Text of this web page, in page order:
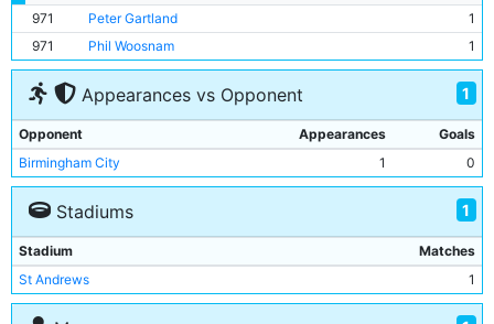
971
Peter Gartland
1
971
Phil Woosnam 1
Appearances vs Opponent 1
Opponent Appearances
Goals
Birmingham City
1 0
Stadiums 1
Stadium
Matches
St Andrews
1